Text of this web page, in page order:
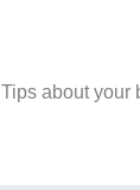
Tips about your